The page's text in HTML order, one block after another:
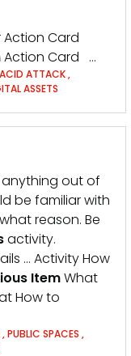
Card
Action Card …
ACID ATTACK,
ASSETS
out of
be familiar with
reason. Be
activity.
… Activity How
ItemWhat
How to
,PUBLIC SPACES ,